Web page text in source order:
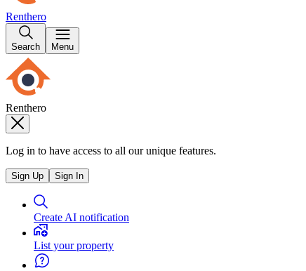
Renthero
Search Menu
Renthero
Log in to have access to all our unique features.
Sign Up Sign In
Create AI notification
List your property